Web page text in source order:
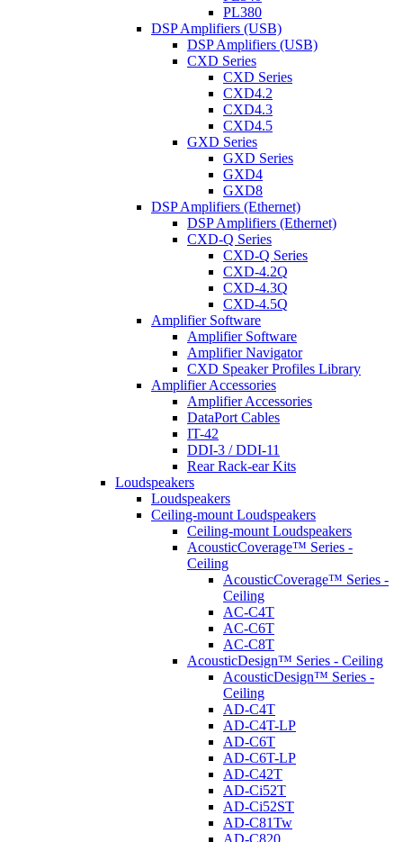
PL380
DSP Amplifiers (USB)
DSP Amplifiers (USB)
CXD Series
CXD Series
CXD4.2
CXD4.3
CXD4.5
GXD Series
GXD Series
GXD4
GXD8
DSP Amplifiers (Ethernet)
DSP Amplifiers (Ethernet)
CXD-Q Series
CXD-Q Series
CXD-4.2Q
CXD-4.3Q
CXD-4.5Q
Amplifier Software
Amplifier Software
Amplifier Navigator
CXD Speaker Profiles Library
Amplifier Accessories
Amplifier Accessories
DataPort Cables
IT-42
DDI-3 / DDI-11
Rear Rack-ear Kits
Loudspeakers
Loudspeakers
Ceiling-mount Loudspeakers
Ceiling-mount Loudspeakers
AcousticCoverage™ Series -
Ceiling
AcousticCoverage™ Series -
Ceiling
AC-C4T
AC-C6T
AC-C8T
AcousticDesign™ Series - Ceiling
AcousticDesign™ Series -
Ceiling
AD-C4T
AD-C4T-LP
AD-C6T
AD-C6T-LP
AD-C42T
AD-Ci52T
AD-Ci52ST
AD-C81Tw
AD-C820